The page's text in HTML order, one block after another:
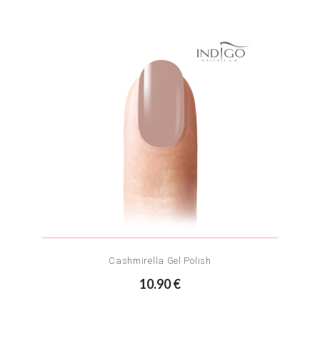
Cashmirella Gel Polish
10.90 €